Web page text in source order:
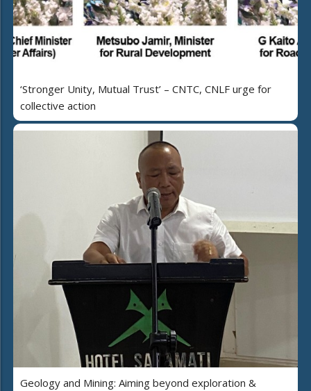
‘Stronger Unity, Mutual Trust’ – CNTC, CNLF urge for
collective action
Geology and Mining: Aiming beyond exploration &